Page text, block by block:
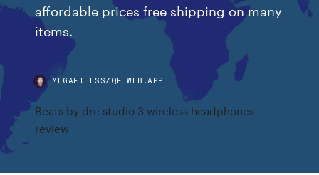
affordable prices free shipping on many
items.
MEGAFILESSZQF.WEB.APP
Beats by dre studio 3 wireless headphones
review